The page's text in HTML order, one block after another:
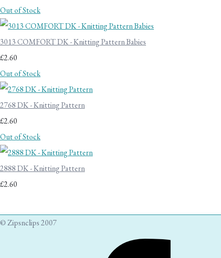
Out of Stock
3013 COMFORT DK - Knitting Pattern Babies
£2.60
Out of Stock
2768 DK - Knitting Pattern
£2.60
Out of Stock
2888 DK - Knitting Pattern
£2.60
© Zipsnclips 2007